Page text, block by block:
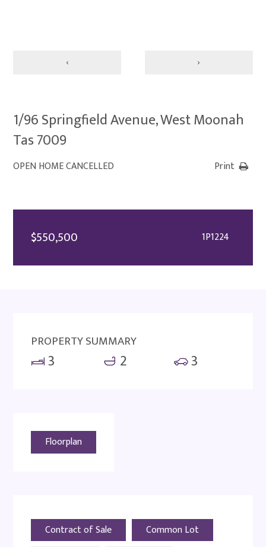
‹ ›
1/96 Springfield Avenue, West Moonah
Tas 7009
OPEN HOME CANCELLED Print
$550,500 1P1224
PROPERTY SUMMARY
3 2 3
Floorplan
Contract of Sale
Common Lot